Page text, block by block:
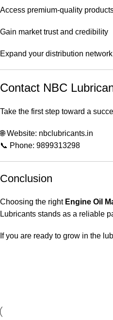
Access premium-quality
Gain market trust and credibility
Expand your distribution network
Contact NBC
Take the first step toward a
🌐 Website: nbclubricants.in
📞 Phone: 9899313298
Conclusion
Choosing the right Engine Oil
Lubricants stands as a reliable
If you are ready to grow in the